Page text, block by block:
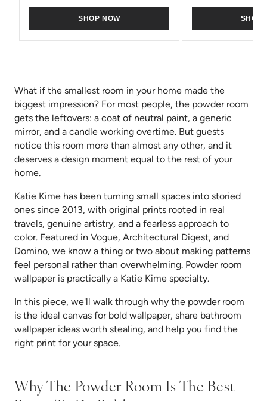
SHOP NOW SHOP
What if the smallest room in your home made the
biggest impression? For most people, the powder room
gets the leftovers: a coat of neutral paint, a generic
mirror, and a candle working overtime. But guests
notice this room more than almost any other, and it
deserves a design moment equal to the rest of your
home.
Katie Kime has been turning small spaces into storied
ones since 2013, with original prints rooted in real
travels, genuine artistry, and a fearless approach to
color. Featured in Vogue, Architectural Digest, and
Domino, we know a thing or two about making patterns
feel personal rather than overwhelming. Powder room
wallpaper is practically a Katie Kime specialty.
In this piece, we'll walk through why the powder room
is the ideal canvas for bold wallpaper, share bathroom
wallpaper ideas worth stealing, and help you find the
right print for your space.
Why The Powder Room Is The Best